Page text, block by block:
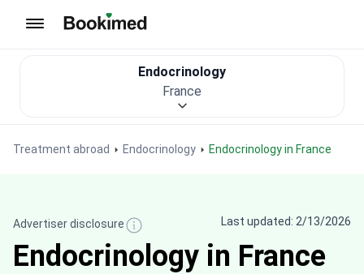
Treatment abroad Endocrinology Endocrinology in France
Endocrinology
France
Advertiser disclosure Last updated: 2/13/2026
Endocrinology in France